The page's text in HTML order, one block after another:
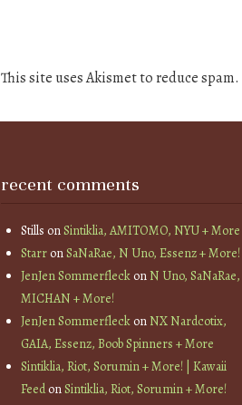
This site uses Akismet to reduce spam.
recent comments
Stills onSintiklia, AMITOMO, NYU + More
StarronSaNaRae, N Uno, Essenz + More!
JenJen SommerfleckonN Uno, SaNaRae,
MICHAN + More!
JenJen SommerfleckonNX Nardcotix,
GAIA, Essenz, Boob Spinners + More
Sintiklia, Riot, Sorumin + More! | Kawaii
FeedonSintiklia, Riot, Sorumin + More!